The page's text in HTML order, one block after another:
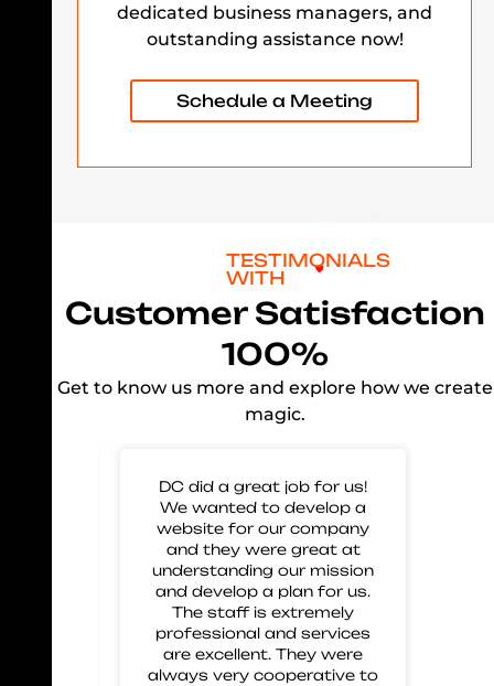
dedicated business managers, and
outstanding assistance now!
Schedule a Meeting
TESTIMONIALS
WITH
Customer Satisfaction
100%
Get to know us more and explore how we create
magic.
DC did a great job for us!
We wanted to develop a
website for our company
and they were great at
understanding our mission
and develop a plan for us.
The staff is extremely
professional and services
are excellent. They were
always very cooperative to